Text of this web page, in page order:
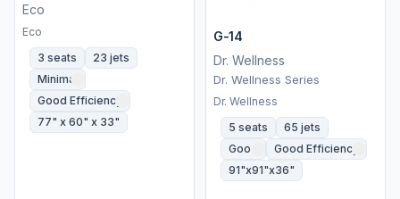
Eco
Eco
3 seats
23 jets
Minimal
Good Efficiency
77" x 60" x 33"
G-14
Dr. Wellness
Dr. Wellness Series
Dr. Wellness
5 seats
65 jets
Good
Good Efficiency
91"x91"x36"